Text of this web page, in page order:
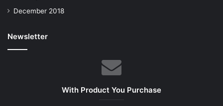
December 2018
Newsletter
With Product You Purchase